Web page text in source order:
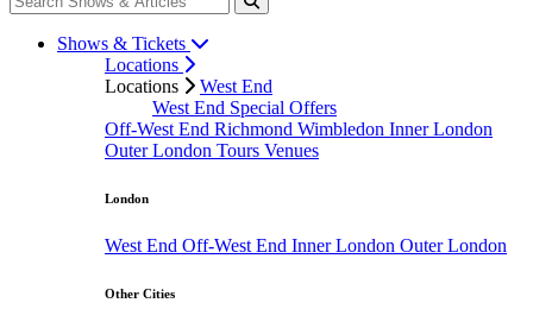
Shows & Tickets
Locations
Locations
West End
West End Special Offers
Off-West End Richmond Wimbledon Inner London
Outer London Tours Venues
London
West End Off-West End Inner London Outer London
Other Cities